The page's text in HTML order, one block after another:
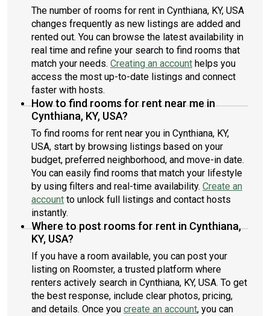
The number of rooms for rent in Cynthiana, KY, USA
changes frequently as new listings are added and
rented out. You can browse the latest availability in
real time and refine your search to find rooms that
match your needs. Creating an account helps you
access the most up-to-date listings and connect
faster with hosts.
How to find rooms for rent near me in
Cynthiana, KY, USA?
To find rooms for rent near you in Cynthiana, KY,
USA, start by browsing listings based on your
budget, preferred neighborhood, and move-in date.
You can easily find rooms that match your lifestyle
by using filters and real-time availability. Create an
account to unlock full listings and contact hosts
instantly.
Where to post rooms for rent in Cynthiana,
KY, USA?
If you have a room available, you can post your
listing on Roomster, a trusted platform where
renters actively search in Cynthiana, KY, USA. To get
the best response, include clear photos, pricing,
and details. Once you create an account, you can